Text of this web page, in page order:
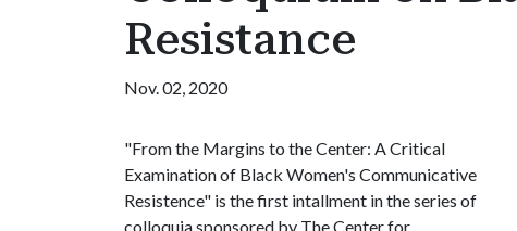
Resistance
Nov. 02, 2020
"From the Margins to the Center: A Critical
Examination of Black Women's Communicative
Resistence" is the first intallment in the series of
colloquia sponsored by The Center for